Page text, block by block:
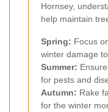
Hornsey,
help maintain
Spring: Focus
winter damage
Summer:
for pests and
Autumn: Rake
for the winter